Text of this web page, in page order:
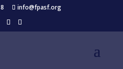
info@fpasf.org